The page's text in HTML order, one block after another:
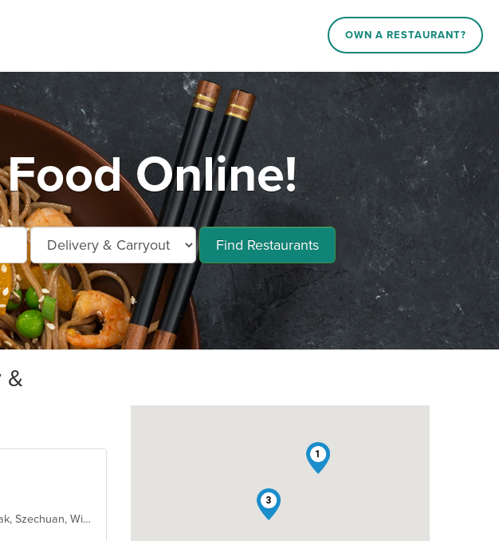
OWN A RESTAURANT?
Online!
Find Restaurants
&
Asian, Cantonese, Chicken, Chinese, Grill, Noodles, Salads, Seafood, Soup, Steak, Szechuan, Wings
1
3